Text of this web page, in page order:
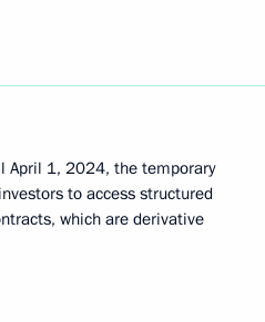
April 1, 2024, the temporary
to access structured
which are derivative